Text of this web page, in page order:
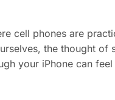
cell phones are
the thought of
your iPhone can feel